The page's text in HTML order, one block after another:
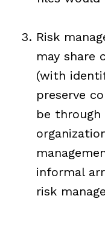
Risk
may share
(with
preserve
be
informal
risk